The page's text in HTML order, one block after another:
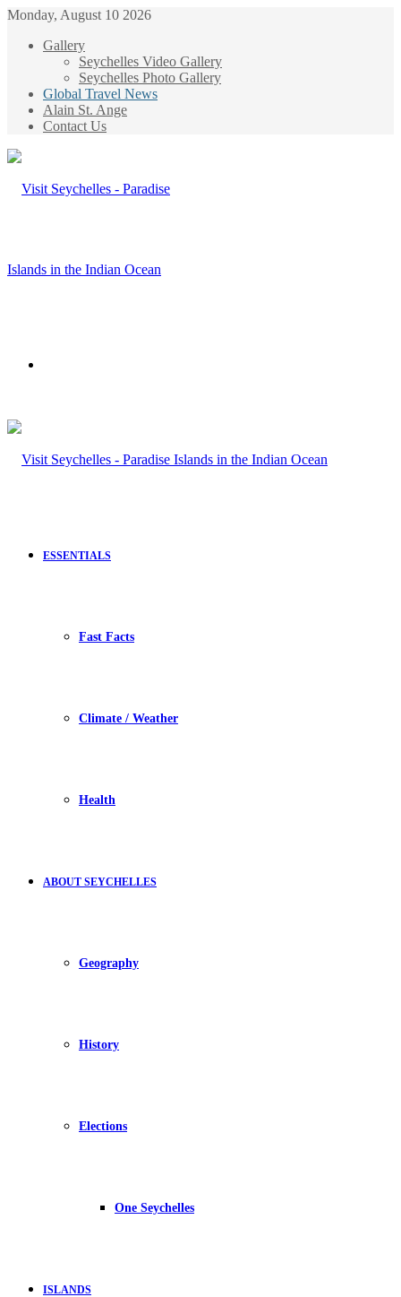
Monday, August 10 2026
Gallery
Seychelles Video Gallery
Seychelles Photo Gallery
Global Travel News
Alain St. Ange
Contact Us
ESSENTIALS
Fast Facts
Climate / Weather
Health
ABOUT SEYCHELLES
Geography
History
Elections
One Seychelles
ISLANDS